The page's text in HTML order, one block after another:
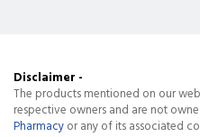
Disclaimer -
The products mentioned on our
respective owners and are not
Pharmacyor any of its associated